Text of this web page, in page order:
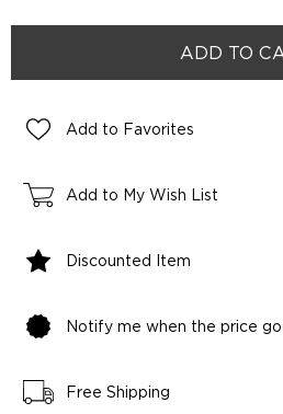
Add to Favorites
Add to My Wish List
Discounted Item
Notify me when the price
Free Shipping